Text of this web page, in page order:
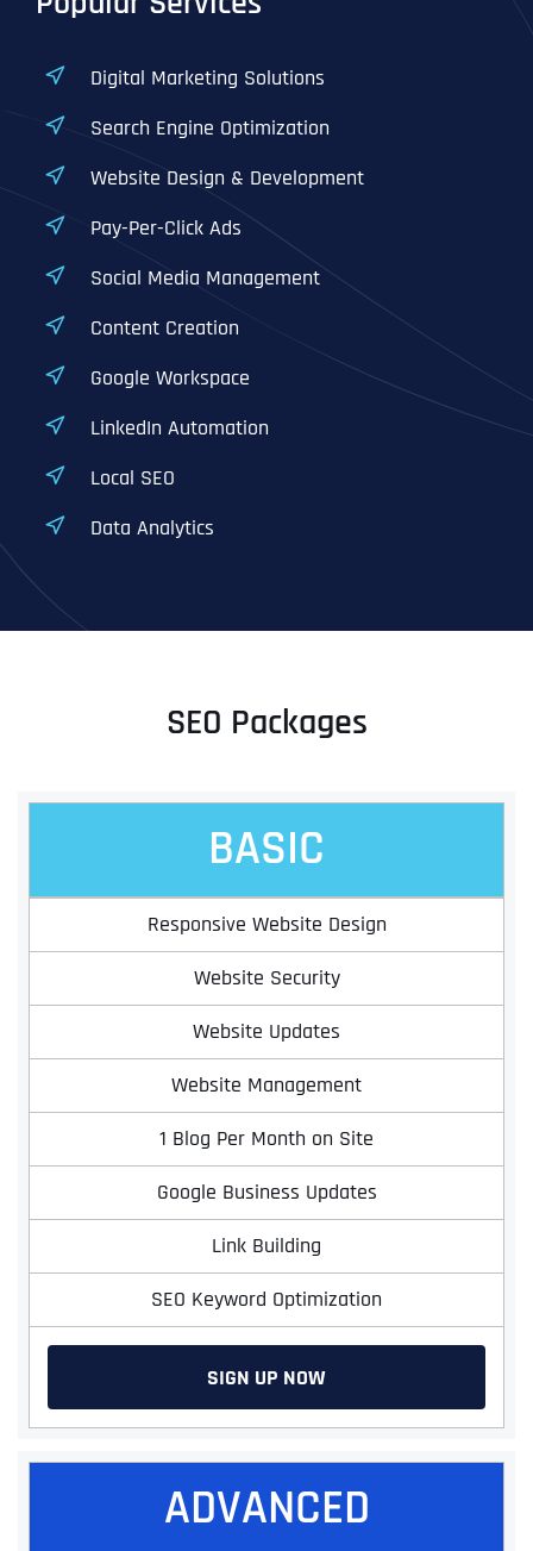
Digital Marketing Solutions
Search Engine Optimization
Website Design & Development
Pay-Per-Click Ads
Social Media Management
Content Creation
Google Workspace
LinkedIn Automation
Local SEO
Data Analytics
SEO Packages
BASIC
Responsive Website Design
Website Security
Website Updates
Website Management
1 Blog Per Month on Site
Google Business Updates
Link Building
SEO Keyword Optimization
SIGN UP NOW
ADVANCED